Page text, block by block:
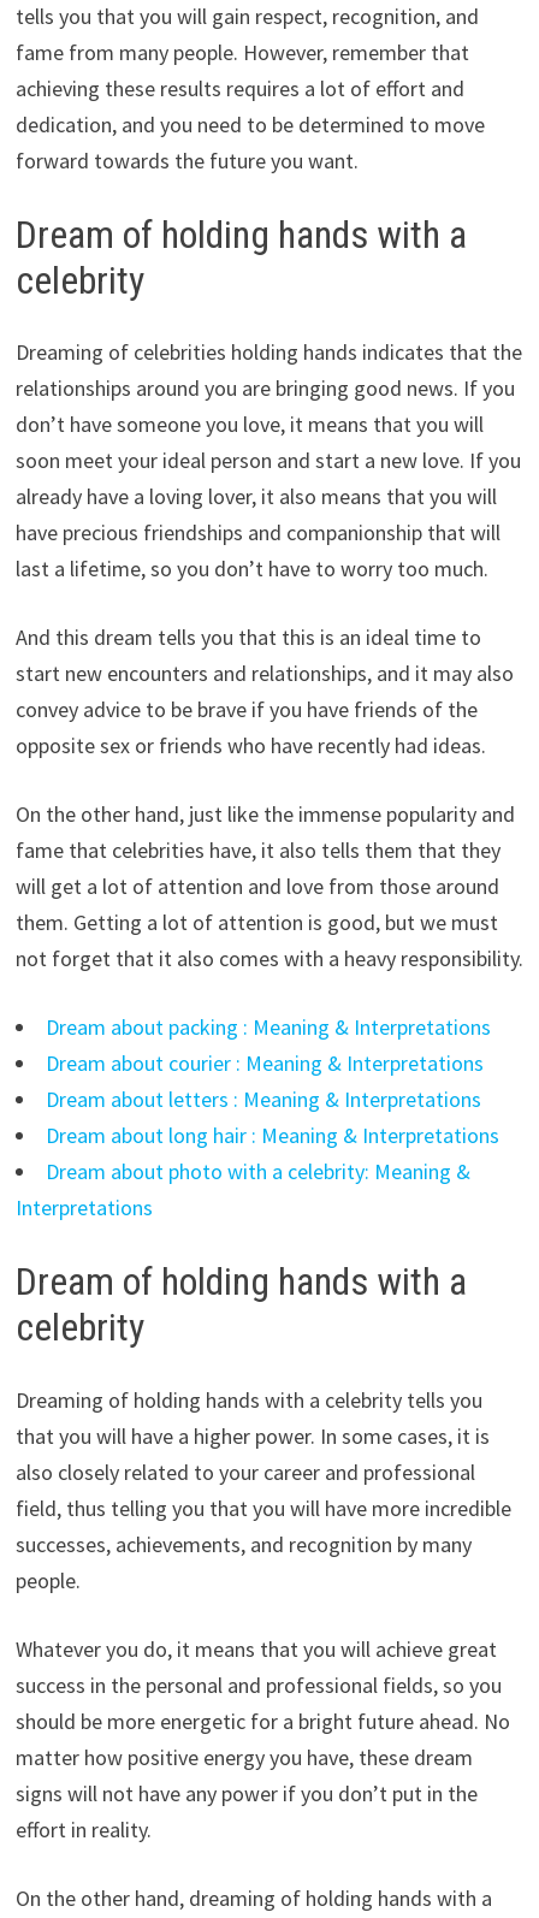
tells you that you will gain respect, recognition, and
fame from many people. However, remember that
achieving these results requires a lot of effort and
dedication, and you need to be determined to move
forward towards the future you want.
Dream of holding hands with a
celebrity
Dreaming of celebrities holding hands indicates that the
relationships around you are bringing good news. If you
don’t have someone you love, it means that you will
soon meet your ideal person and start a new love. If you
already have a loving lover, it also means that you will
have precious friendships and companionship that will
last a lifetime, so you don’t have to worry too much.
And this dream tells you that this is an ideal time to
start new encounters and relationships, and it may also
convey advice to be brave if you have friends of the
opposite sex or friends who have recently had ideas.
On the other hand, just like the immense popularity and
fame that celebrities have, it also tells them that they
will get a lot of attention and love from those around
them. Getting a lot of attention is good, but we must
not forget that it also comes with a heavy responsibility.
Dream about packing : Meaning & Interpretations
Dream about courier : Meaning & Interpretations
Dream about letters : Meaning & Interpretations
Dream about long hair : Meaning & Interpretations
Dream about photo with a celebrity: Meaning &
Interpretations
Dream of holding hands with a
celebrity
Dreaming of holding hands with a celebrity tells you
that you will have a higher power. In some cases, it is
also closely related to your career and professional
field, thus telling you that you will have more incredible
successes, achievements, and recognition by many
people.
Whatever you do, it means that you will achieve great
success in the personal and professional fields, so you
should be more energetic for a bright future ahead. No
matter how positive energy you have, these dream
signs will not have any power if you don’t put in the
effort in reality.
On the other hand, dreaming of holding hands with a